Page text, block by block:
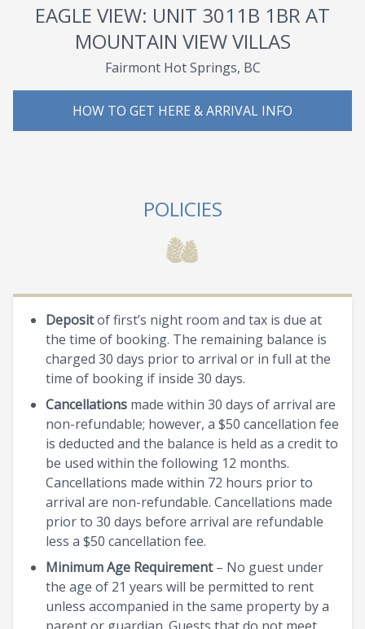
EAGLE VIEW: UNIT 3011B 1BR AT
MOUNTAIN VIEW VILLAS
Fairmont Hot Springs, BC
HOW TO GET HERE & ARRIVAL INFO
POLICIES
Depositof first’s night room and tax is due at
the time of booking. The remaining balance is
charged 30 days prior to arrival or in full at the
time of booking if inside 30 days.
Cancellations made within 30 days of arrival are
non-refundable; however, a $50 cancellation fee
is deducted and the balance is held as a credit to
be used within the following 12 months.
Cancellations made within 72 hours prior to
arrival are non-refundable. Cancellations made
prior to 30 days before arrival are refundable
less a $50 cancellation fee.
Minimum Age Requirement– No guest under
the age of 21 years will be permitted to rent
unless accompanied in the same property by a